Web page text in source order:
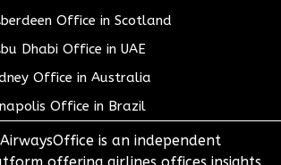
Office in Scotland
Dhabi Office in UAE
Office in Australia
Office in Brazil
is an independent
offering airlines offices insights